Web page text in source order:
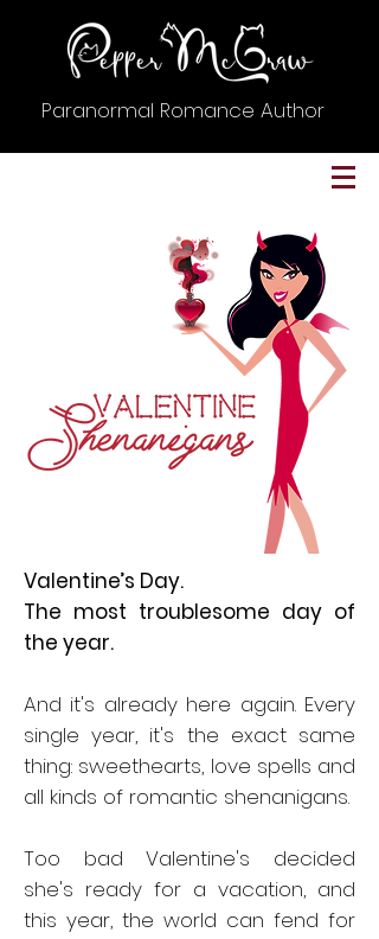
Paranormal Romance Author
Valentine’s Day.
The most troublesome day of
the year.
And it's already here again. Every
single year, it's the exact same
thing: sweethearts, love spells and
all kinds of romantic shenanigans.
Too bad Valentine's decided
she's ready for a vacation, and
this year, the world can fend for